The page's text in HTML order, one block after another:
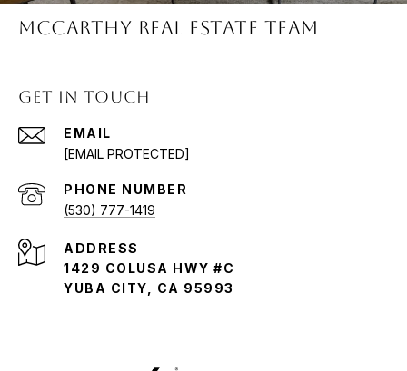
McCARTHY REAL ESTATE TEAM
GET IN TOUCH
EMAIL
[EMAIL PROTECTED]
PHONE NUMBER
(530) 777-1419
ADDRESS
1429 COLUSA HWY #C
YUBA CITY, CA 95993